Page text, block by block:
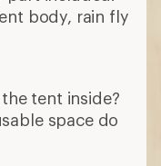
body, rain fly
tent inside?
space do